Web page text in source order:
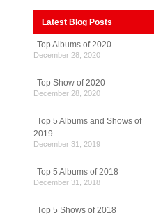
Latest Blog Posts
Top Albums of 2020
December 28, 2020
Top Show of 2020
December 28, 2020
Top 5 Albums and Shows of
2019
December 31, 2019
Top 5 Albums of 2018
December 31, 2018
Top 5 Shows of 2018